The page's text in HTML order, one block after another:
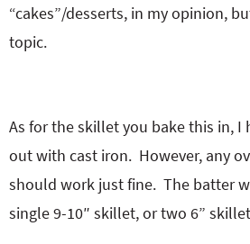
“cakes”/desserts, in my opinion,
topic.
As for the skillet you bake this in, I
out with cast iron. However, any
should work just fine. The batter
single 9-10″ skillet, or two 6”